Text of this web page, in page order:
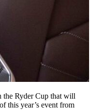
the Ryder Cup that will
this year’s event from